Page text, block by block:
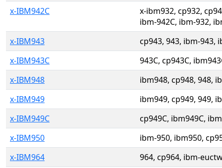
x-IBM942C
x-ibm932, cp932,
ibm-942C, ibm-932,
x-IBM943
cp943, 943, ibm-943,
x-IBM943C
943C, cp943C,
x-IBM948
ibm948, cp948, 948,
x-IBM949
ibm949, cp949, 949,
x-IBM949C
cp949C, ibm949C,
x-IBM950
ibm-950, ibm950,
x-IBM964
964, cp964, ibm-